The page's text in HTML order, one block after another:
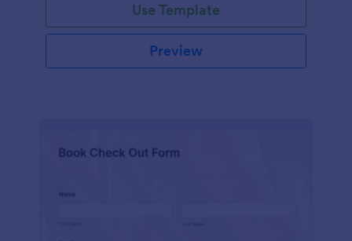
Use Template
Preview